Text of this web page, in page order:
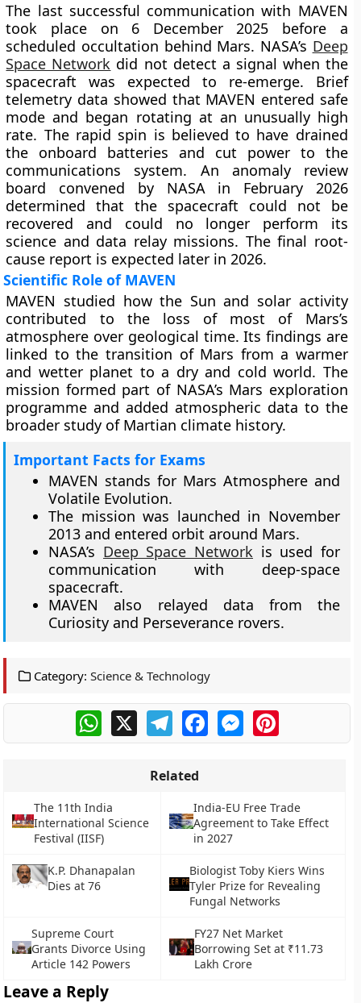
The last successful communication with MAVEN
took place on 6 December 2025 before a
scheduled occultation behind Mars. NASA’s Deep
Space Network did not detect a signal when the
spacecraft was expected to re-emerge. Brief
telemetry data showed that MAVEN entered safe
mode and began rotating at an unusually high
rate. The rapid spin is believed to have drained
the onboard batteries and cut power to the
communications system. An anomaly review
board convened by NASA in February 2026
determined that the spacecraft could not be
recovered and could no longer perform its
science and data relay missions. The final root-
cause report is expected later in 2026.
Scientific Role of MAVEN
MAVEN studied how the Sun and solar activity
contributed to the loss of most of Mars’s
atmosphere over geological time. Its findings are
linked to the transition of Mars from a warmer
and wetter planet to a dry and cold world. The
mission formed part of NASA’s Mars exploration
programme and added atmospheric data to the
broader study of Martian climate history.
Important Facts for Exams
MAVEN stands for Mars Atmosphere and
Volatile Evolution.
The mission was launched in November
2013 and entered orbit around Mars.
NASA’s Deep Space Network is used for
communication with deep-space
spacecraft.
MAVEN also relayed data from the
Curiosity and Perseverance rovers.
Category: Science & Technology
WhatsApp
X TelegramFacebookMessengerPinterest
Related
The 11th India
International Science
Festival (IISF)
India-EU Free Trade
Agreement to Take Effect
in 2027
K.P. Dhanapalan
Dies at 76
Biologist Toby Kiers Wins
Tyler Prize for Revealing
Fungal Networks
Supreme Court
Grants Divorce Using
Article 142 Powers
FY27 Net Market
Borrowing Set at ₹11.73
Lakh Crore
Leave a Reply